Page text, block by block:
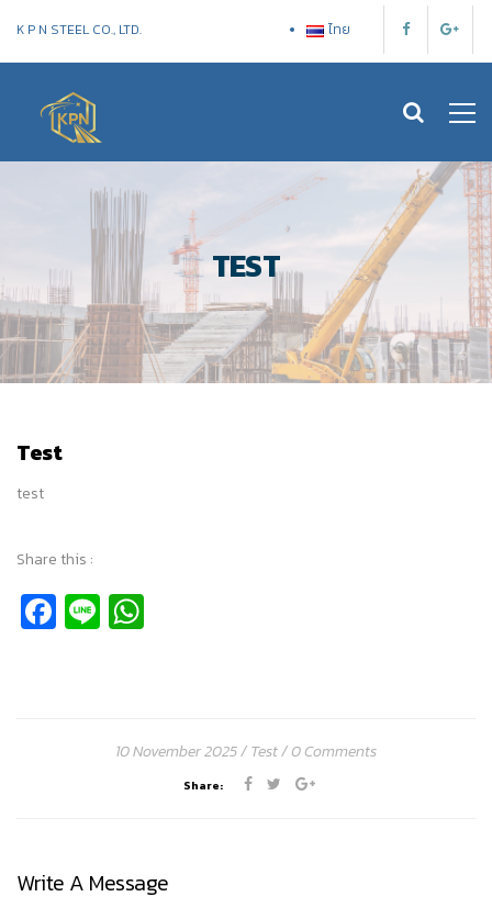
K P N STEEL CO., LTD. ไทย
TEST
Test
test
Share this :
Facebook
Line
10 November 2025 Test 0 Comments
Share:
Write A Message